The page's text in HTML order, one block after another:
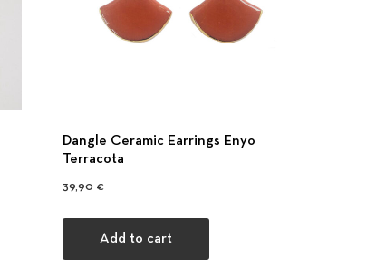
Dangle Ceramic Earrings Enyo
Terracota
39,90 €
Add to cart